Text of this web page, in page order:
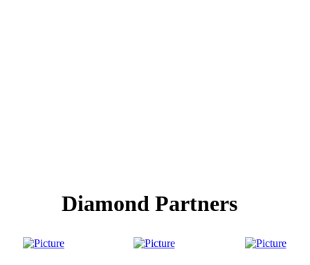
Diamond Partners